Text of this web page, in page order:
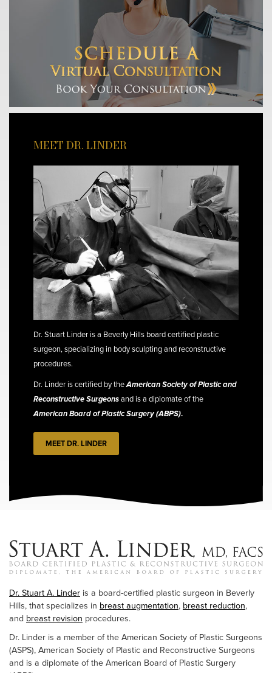
MEET DR. LINDER
Dr. Stuart Linder is a Beverly Hills board certified plastic
surgeon, specializing in body sculpting and reconstructive
procedures.
Dr. Linder is certified by theAmerican Society of Plastic and
Reconstructive Surgeonsand is a diplomate of the
American Board of Plastic Surgery (ABPS).
MEET DR. LINDER
Dr. Stuart A. Linder is a board-certified plastic surgeon in Beverly
Hills, that specializes in breast augmentation, breast reduction,
and breast revision procedures.
Dr. Linder is a member of the American Society of Plastic Surgeons
(ASPS), American Society of Plastic and Reconstructive Surgeons
and is a diplomate of the American Board of Plastic Surgery